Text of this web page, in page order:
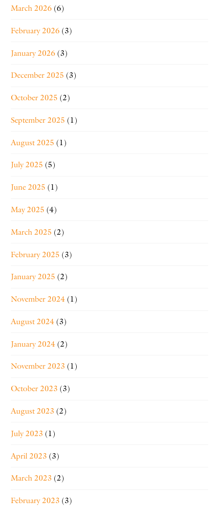
March 2026 (6)
February 2026 (3)
January 2026 (3)
December 2025 (3)
October 2025 (2)
September 2025 (1)
August 2025 (1)
July 2025 (5)
June 2025 (1)
May 2025 (4)
March 2025 (2)
February 2025 (3)
January 2025 (2)
November 2024 (1)
August 2024 (3)
January 2024 (2)
November 2023 (1)
October 2023 (3)
August 2023 (2)
July 2023 (1)
April 2023 (3)
March 2023 (2)
February 2023 (3)